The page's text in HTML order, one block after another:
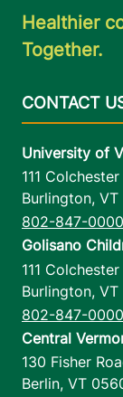
Healthier
Together.
University of
111
Burlington, VT
802-847-0000
Golisano
111
Burlington, VT
802-847-0000
Central
130 Fisher
Berlin, VT